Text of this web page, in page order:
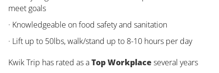
meet goals
· Knowledgeable on food safety and sanitation
· Lift up to 50lbs, walk/stand up to 8-10 hours per day
Kwik Trip has rated as aTop Workplaceseveral years